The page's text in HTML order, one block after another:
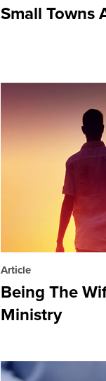
Small Towns
Article
Being The
Ministry